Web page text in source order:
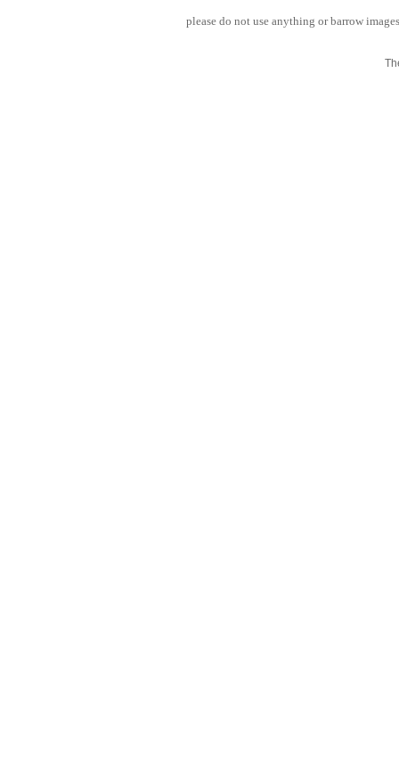
please do not use anything or barrow